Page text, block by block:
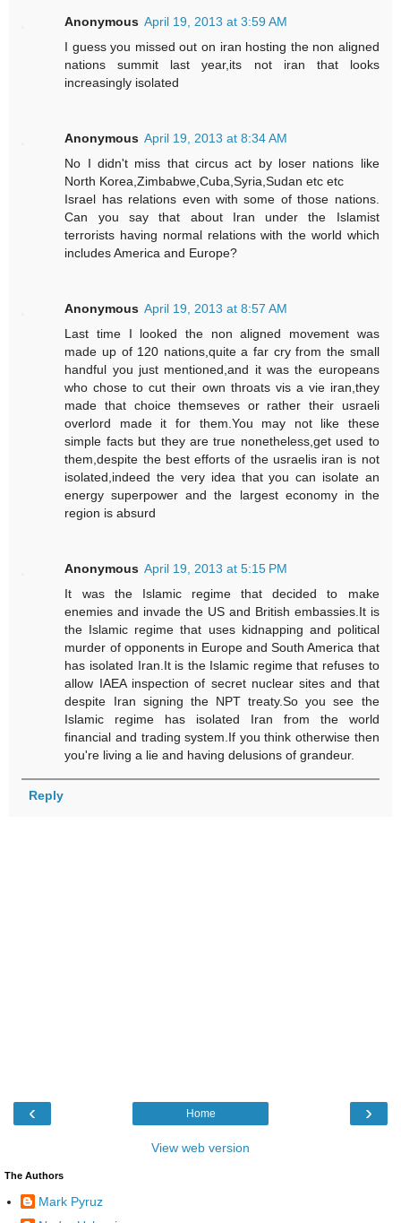
Anonymous April 19, 2013 at 3:59 AM
I guess you missed out on iran hosting the non aligned
nations summit last year,its not iran that looks
increasingly isolated
Anonymous April 19, 2013 at 8:34 AM
No I didn't miss that circus act by loser nations like
North Korea,Zimbabwe,Cuba,Syria,Sudan etc etc
Israel has relations even with some of those nations.
Can you say that about Iran under the Islamist
terrorists having normal relations with the world which
includes America and Europe?
Anonymous April 19, 2013 at 8:57 AM
Last time I looked the non aligned movement was
made up of 120 nations,quite a far cry from the small
handful you just mentioned,and it was the europeans
who chose to cut their own throats vis a vie iran,they
made that choice themseves or rather their usraeli
overlord made it for them.You may not like these
simple facts but they are true nonetheless,get used to
them,despite the best efforts of the usraelis iran is not
isolated,indeed the very idea that you can isolate an
energy superpower and the largest economy in the
region is absurd
Anonymous April 19, 2013 at 5:15 PM
It was the Islamic regime that decided to make
enemies and invade the US and British embassies.It is
the Islamic regime that uses kidnapping and political
murder of opponents in Europe and South America that
has isolated Iran.It is the Islamic regime that refuses to
allow IAEA inspection of secret nuclear sites and that
despite Iran signing the NPT treaty.So you see the
Islamic regime has isolated Iran from the world
financial and trading system.If you think otherwise then
you're living a lie and having delusions of grandeur.
Reply
‹ ›
Home
View web version
The Authors
Mark Pyruz